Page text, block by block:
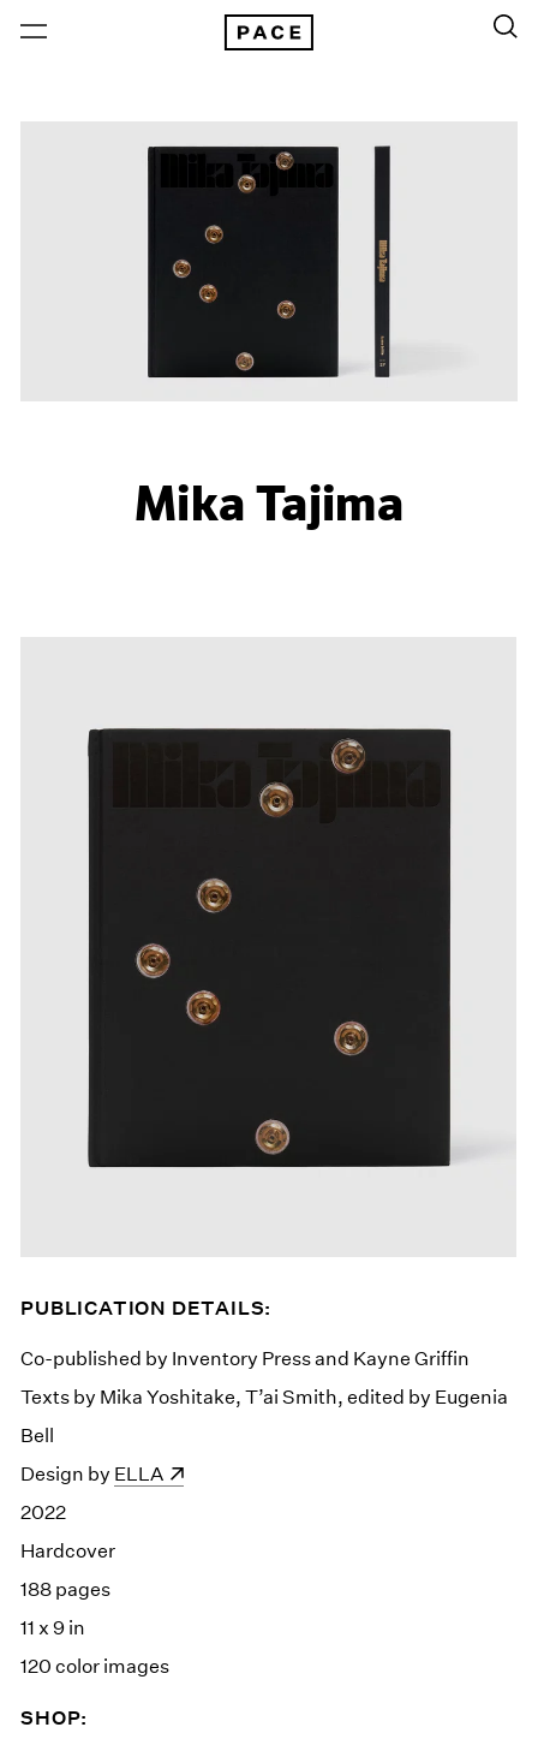
Mika Tajima
PUBLICATION DETAILS:
Co-published by Inventory Press and Kayne Griffin
Texts by Mika Yoshitake, T’ai Smith, edited by Eugenia
Bell
Design by (opens in a new window)
ELLA
2022
Hardcover
188 pages
11 x 9 in
120 color images
SHOP: